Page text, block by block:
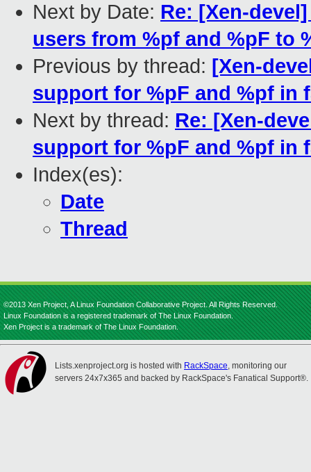
Next by Date: Re: [Xen-
users from %pf and %pF to
Previous by thread: [Xen-
support for %pF and %pf in
Next by thread: Re: [Xen-
support for %pF and %pf in
Index(es):
Date
Thread
©2013 Xen Project, A Linux Foundation Collaborative Project. All Rights Reserved.
Linux Foundation is a registered trademark of The Linux Foundation.
Xen Project is a trademark of The Linux Foundation.
Lists.xenproject.org is hosted with RackSpace, monitoring our
servers 24x7x365 and backed by RackSpace's Fanatical Support®.